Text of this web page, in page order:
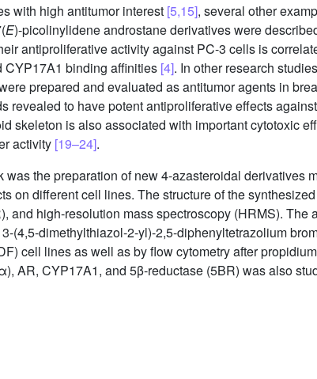
with high antitumor interest [5,15], several other
E)-picolinylidene androstane derivatives were
antiproliferative activity against PC-3 cells is
CYP17A1 binding affinities [4]. In other research
prepared and evaluated as antitumor agents in
revealed to have potent antiproliferative effects
skeleton is also associated with important cytotoxic
activity [19–24].
the preparation of new 4-azasteroidal derivatives
on different cell lines. The structure of the
high-resolution mass spectroscopy (HRMS). The
(4,5-dimethylthiazol-2-yl)-2,5-diphenyltetrazolium
cell lines as well as by flow cytometry after
AR, CYP17A1, and 5β-reductase (5BR) was also